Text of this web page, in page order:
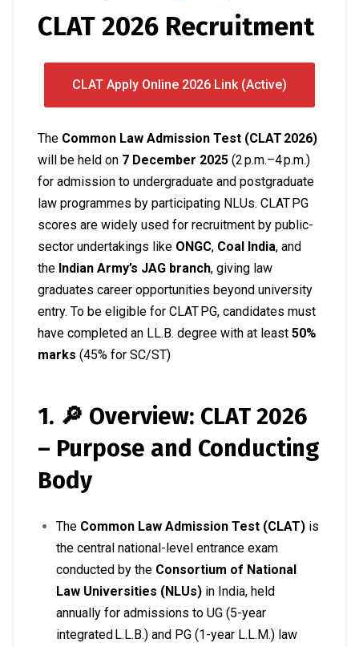
CLAT 2026 Recruitment
CLAT Apply Online 2026 Link (Active)
The Common Law Admission Test (CLAT 2026)
will be held on 7 December 2025 (2 p.m.–4 p.m.)
for admission to undergraduate and postgraduate
law programmes by participating NLUs. CLAT PG
scores are widely used for recruitment by public-
sector undertakings like ONGC, Coal India, and
the Indian Army’s JAG branch, giving law
graduates career opportunities beyond university
entry. To be eligible for CLAT PG, candidates must
have completed an LL.B. degree with at least 50%
marks (45% for SC/ST)
1. 🔎 Overview: CLAT 2026
– Purpose and Conducting
Body
The Common Law Admission Test (CLAT) is
the central national-level entrance exam
conducted by the Consortium of National
Law Universities (NLUs) in India, held
annually for admissions to UG (5-year
integrated L.L.B.) and PG (1-year L.L.M.) law